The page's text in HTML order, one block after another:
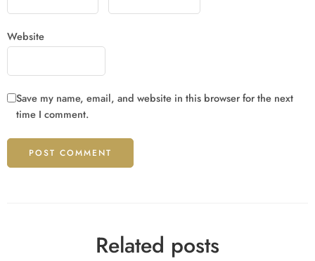
Website
Save my name, email, and website in this browser for the next
time I comment.
Related posts